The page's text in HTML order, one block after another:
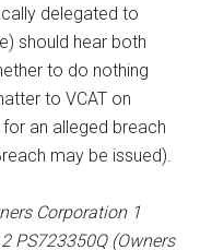
delegated to
should hear both
to do nothing
to VCAT on
an alleged breach
may be issued).
Corporation 1
PS723350Q (Owners